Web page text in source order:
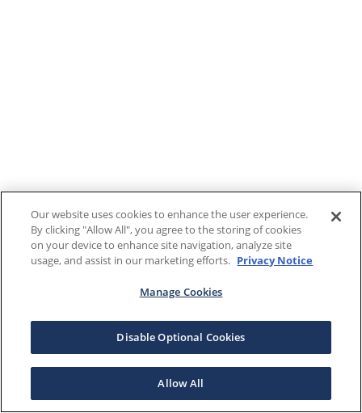
Our website uses cookies to enhance the user experience.
By clicking "Allow All", you agree to the storing of cookies
on your device to enhance site navigation, analyze site
usage, and assist in our marketing efforts. Privacy Notice
Manage Cookies
Disable Optional Cookies
Allow All